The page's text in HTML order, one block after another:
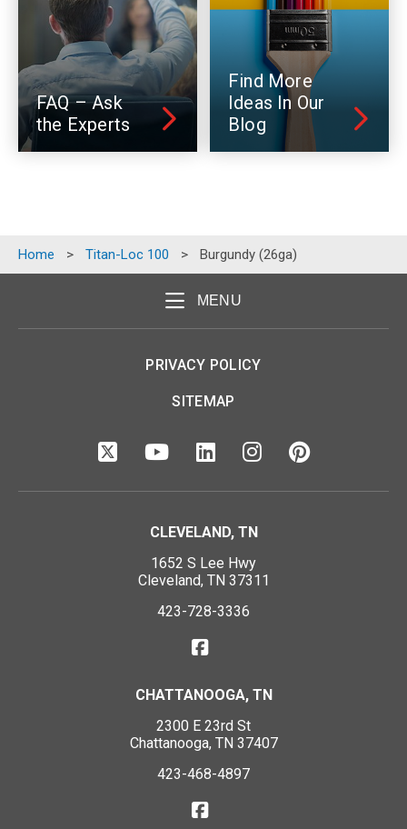
FAQ – Ask
the Experts
Find More
Ideas In Our
Blog
Home > Titan-Loc 100 > Burgundy (26ga)
MENU
PRIVACY POLICY
SITEMAP
CLEVELAND, TN
1652 S Lee Hwy
Cleveland, TN 37311
423-728-3336
CHATTANOOGA, TN
2300 E 23rd St
Chattanooga, TN 37407
423-468-4897